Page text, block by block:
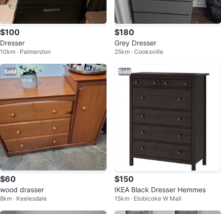
$100
Dresser
10km · Palmerston
$180
Grey Dresser
25km · Cooksville
Sold
$60
wood drasser
8km · Keelesdale
Sold
$150
IKEA Black Dresser Hemmes
15km · Etobicoke W Mall